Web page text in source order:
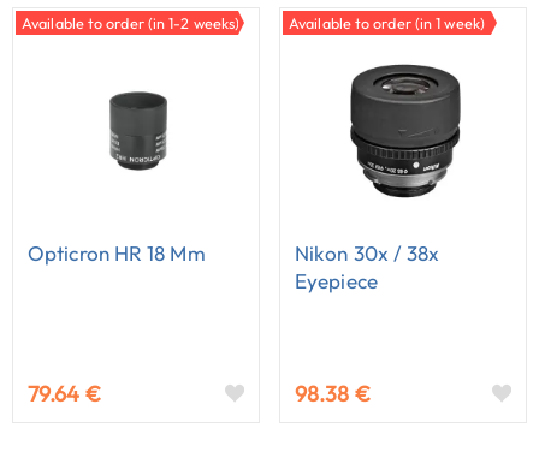
Available to order (in 1-2 weeks)
Opticron HR 18 Mm
79.64 €
Available to order (in 1 week)
Nikon 30x / 38x
Eyepiece
98.38 €